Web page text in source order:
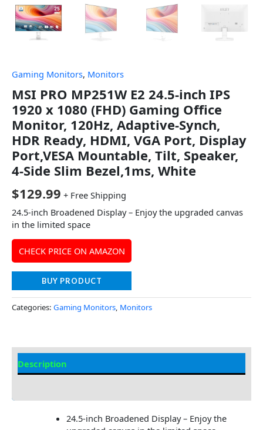
Gaming Monitors, Monitors
MSI PRO MP251W E2 24.5-inch IPS
1920 x 1080 (FHD) Gaming Office
Monitor, 120Hz, Adaptive-Synch,
HDR Ready, HDMI, VGA Port, Display
Port,VESA Mountable, Tilt, Speaker,
4-Side Slim Bezel,1ms, White
$129.99 + Free Shipping
24.5-inch Broadened Display – Enjoy the upgraded canvas
in the limited space
CHECK PRICE ON AMAZON
BUY PRODUCT
Categories: Gaming Monitors, Monitors
Description
24.5-inch Broadened Display – Enjoy the